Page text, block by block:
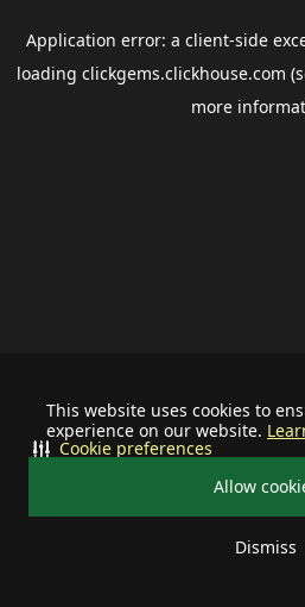
This website uses cookies to
experience on our website.
Allow
Dismiss
Cookie preferences
Application error: a client-side
loading clickgems.clickhouse.com
more